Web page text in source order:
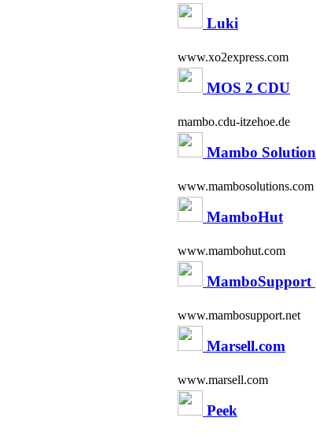
Luki
www.xo2express.com
MOS 2 CDU
mambo.cdu-itzehoe.de
Mambo
www.mambosolutions.com
MamboHut
www.mambohut.com
MamboSupport
www.mambosupport.net
Marsell.com
www.marsell.com
Peek